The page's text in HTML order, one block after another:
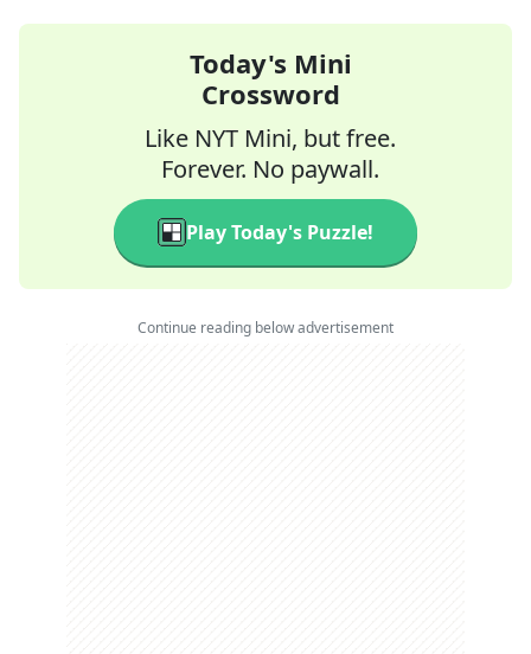
Today's Mini
Crossword
Like NYT Mini, but free.
Forever. No paywall.
Play Today's Puzzle!
Continue reading below advertisement